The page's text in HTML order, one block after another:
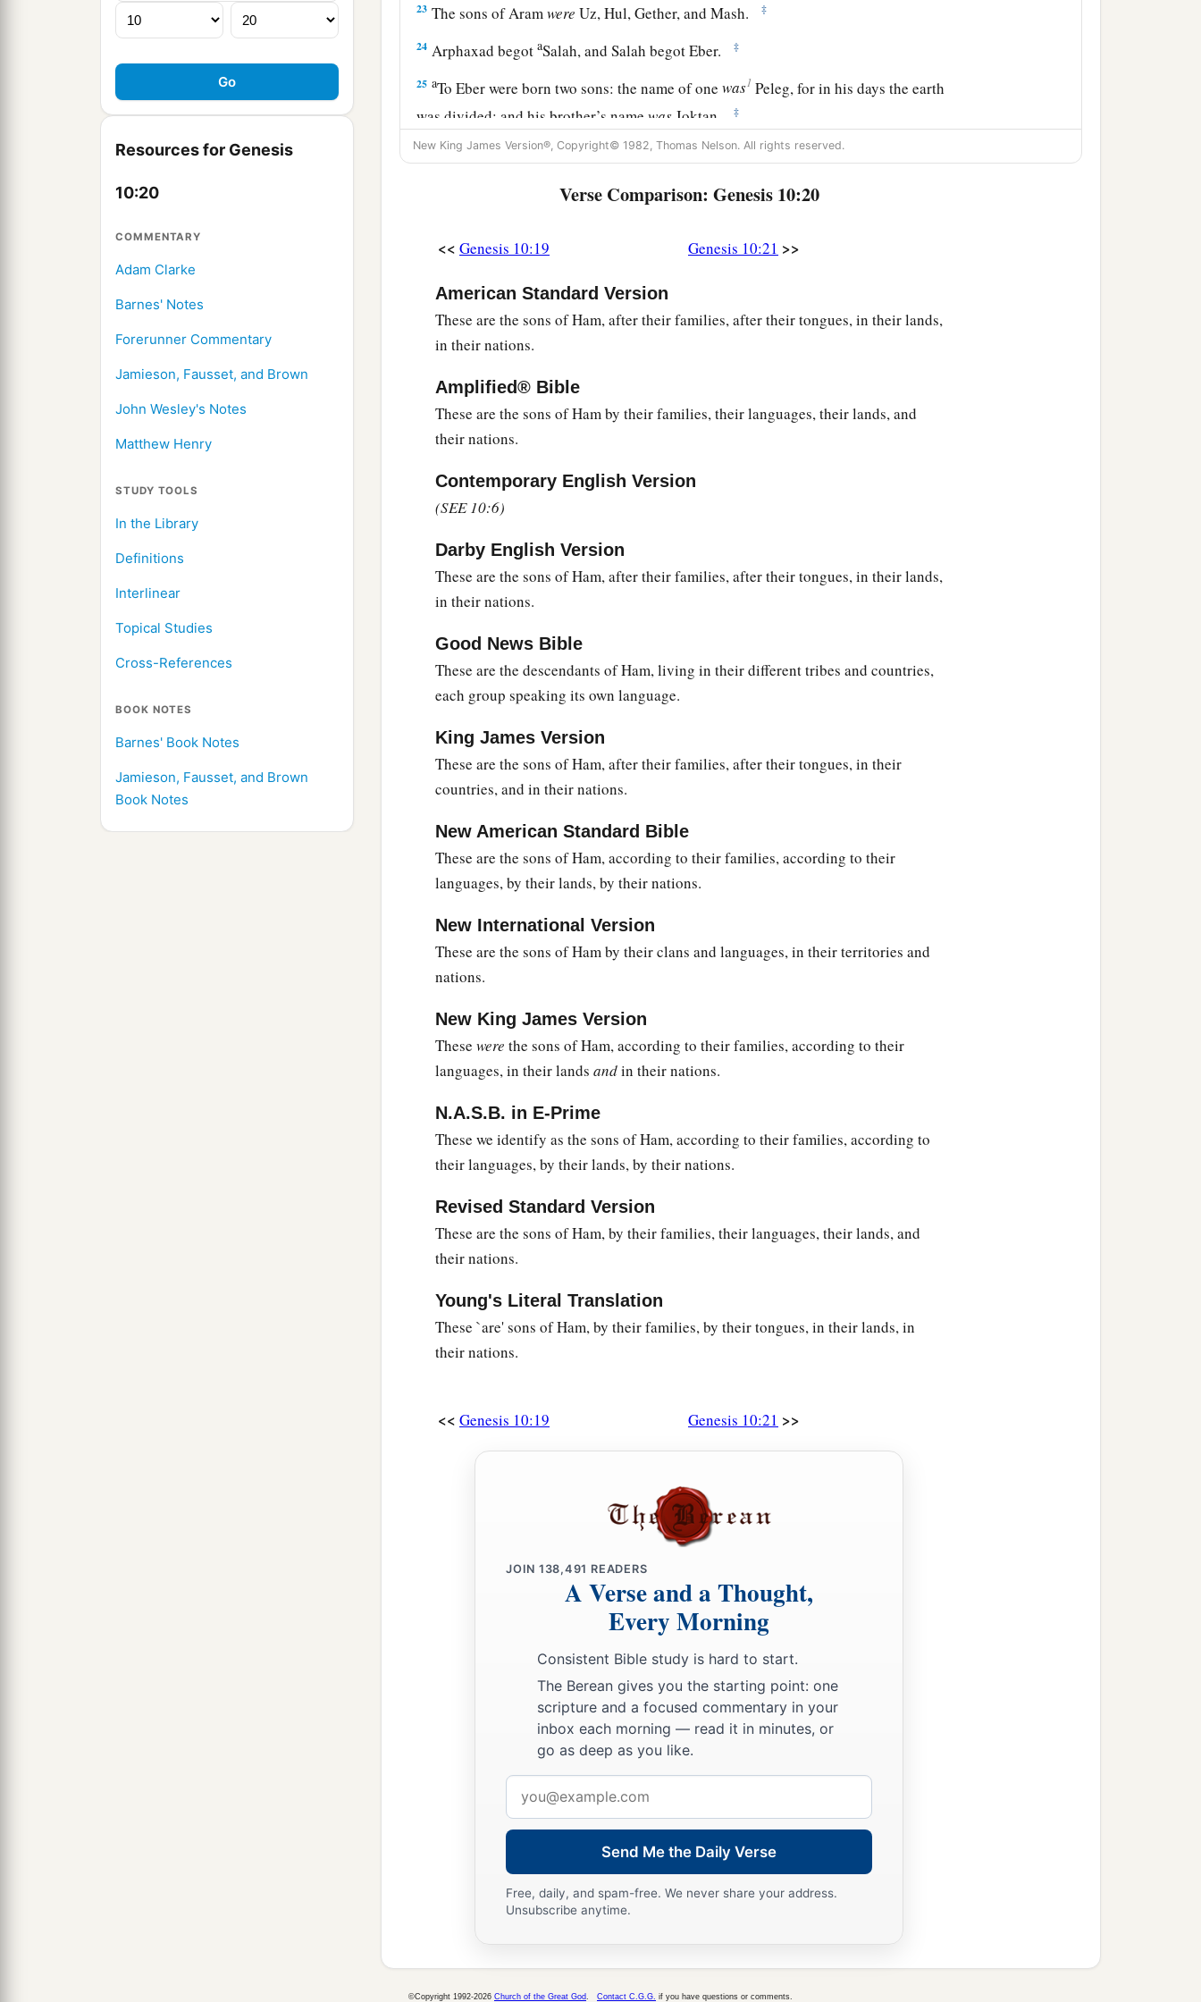
Resources for Genesis
10:20
COMMENTARY
Adam Clarke
Barnes' Notes
Forerunner Commentary
Jamieson, Fausset, and Brown
John Wesley's Notes
Matthew Henry
STUDY TOOLS
In the Library
Definitions
Interlinear
Topical Studies
Cross-References
BOOK NOTES
Barnes' Book Notes
Jamieson, Fausset, and Brown
Book Notes
23 The sons of Aramwere Uz, Hul, Gether, and Mash. ‡
24 Arphaxad begotaSalah, and Salah begot Eber. ‡
25 aTo Eber were born two sons: the name of onewas1 Peleg, for in his days the earth
was divided; and his brother’s namewas Joktan. ‡
26Joktan begot Almodad, Sheleph, Hazarmaveth, Jerah,
Hadoram, Uzal, Diklah,
Ophir, Havilah, and Jobab. All these werethe sons of Joktan.
And their dwelling place was from Mesha as you go toward Sephar, the mountain of
the east.
Thesewerethe sons of Shem, according to their families, according to their
aThesewerethe families of the sons of Noah, according to their generations, in their
nations;band from these the nations were divided on the earth after the flood.
New King James Version®, Copyright© 1982, Thomas Nelson. All rights reserved.
Verse Comparison: Genesis 10:20
<< Genesis 10:19 Genesis 10:21 >>
American Standard Version
These are the sons of Ham, after their families, after their tongues, in their lands,
in their nations.
Amplified® Bible
These are the sons of Ham by their families, their languages, their lands, and
their nations.
Contemporary English Version
(SEE 10:6)
Darby English Version
These are the sons of Ham, after their families, after their tongues, in their lands,
in their nations.
Good News Bible
These are the descendants of Ham, living in their different tribes and countries,
each group speaking its own language.
King James Version
These are the sons of Ham, after their families, after their tongues, in their
countries, and in their nations.
New American Standard Bible
These are the sons of Ham, according to their families, according to their
languages, by their lands, by their nations.
New International Version
These are the sons of Ham by their clans and languages, in their territories and
nations.
New King James Version
These were the sons of Ham, according to their families, according to their
languages, in their lands andin their nations.
N.A.S.B. in E-Prime
These we identify as the sons of Ham, according to their families, according to
their languages, by their lands, by their nations.
Revised Standard Version
These are the sons of Ham, by their families, their languages, their lands, and
their nations.
Young's Literal Translation
These `are' sons of Ham, by their families, by their tongues, in their lands, in
their nations.
<< Genesis 10:19 Genesis 10:21 >>
JOIN 138,491 READERS
A Verse and a Thought,
Every Morning
Consistent Bible study is hard to start.
The Berean gives you the starting point: one
scripture and a focused commentary in your
inbox each morning — read it in minutes, or
go as deep as you like.
address
Send Me the Daily Verse
Free, daily, and spam-free. We never share your address.
Unsubscribe anytime.
©Copyright 1992-2026 Church of the Great God Contact C.G.G. if you have questions or comments.